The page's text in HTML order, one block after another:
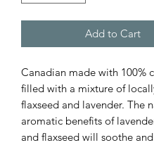
Add to Cart
Canadian made with 100%
filled with a mixture of
flaxseed and lavender. The
aromatic benefits of
and flaxseed will soothe